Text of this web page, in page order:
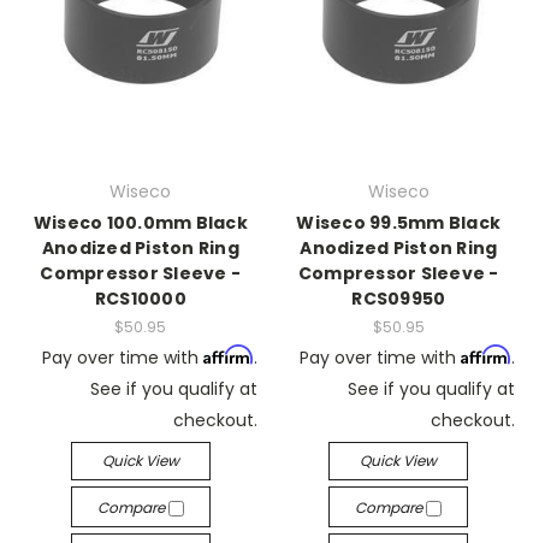
Wiseco
Wiseco 100.0mm Black
Anodized Piston Ring
Compressor Sleeve -
RCS10000
$50.95
Pay over time with Affirm.
See if you qualify at
checkout.
Quick View
Compare
Wiseco
Wiseco 99.5mm Black
Anodized Piston Ring
Compressor Sleeve -
RCS09950
$50.95
Pay over time with Affirm.
See if you qualify at
checkout.
Quick View
Compare